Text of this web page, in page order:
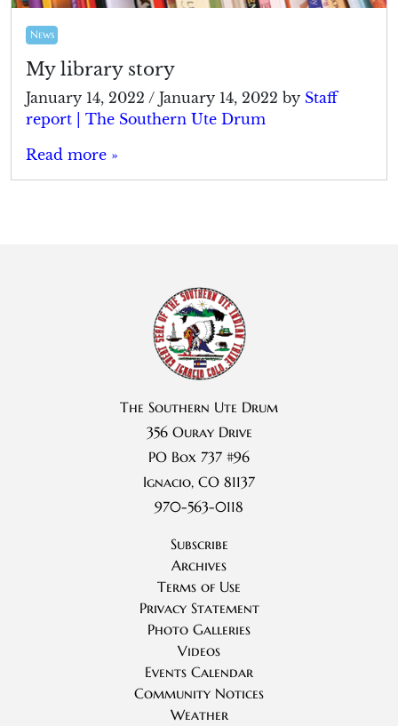
News
My library story
January 14, 2022 / January 14, 2022 by Staff
report | The Southern Ute Drum
Read more »
The Southern Ute Drum
356 Ouray Drive
PO Box 737 #96
Ignacio, CO 81137
970-563-0118
Subscribe
Archives
Terms of Use
Privacy Statement
Photo Galleries
Videos
Events Calendar
Community Notices
Weather